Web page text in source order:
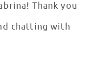
Thank you
chatting with